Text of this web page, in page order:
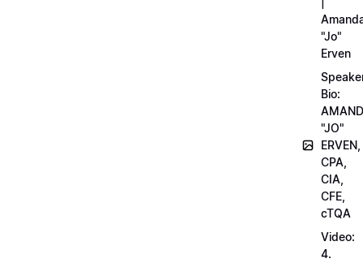
"Jo"
Erven
Bio:
"JO"
ERVEN,
CPA,
CIA,
CFE,
cTQA
Video:
4.